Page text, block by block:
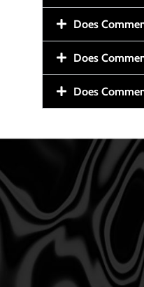
Does
Does
Does